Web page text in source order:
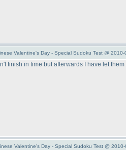
Valentine's Day - Special Sudoku Test @
finish in time but afterwards I have let them
Valentine's Day - Special Sudoku Test @